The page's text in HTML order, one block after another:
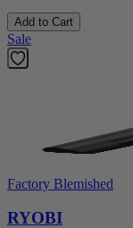
Add to Cart
Sale
Factory Blemished
RYOBI